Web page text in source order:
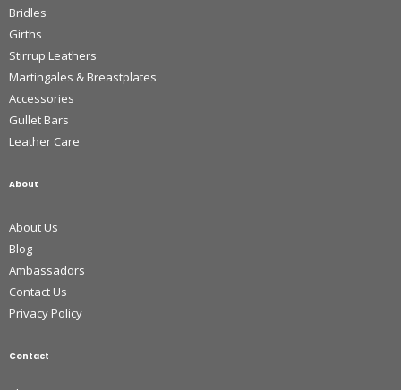
Bridles
Girths
Stirrup Leathers
Martingales & Breastplates
Accessories
Gullet Bars
Leather Care
About
About Us
Blog
Ambassadors
Contact Us
Privacy Policy
Contact